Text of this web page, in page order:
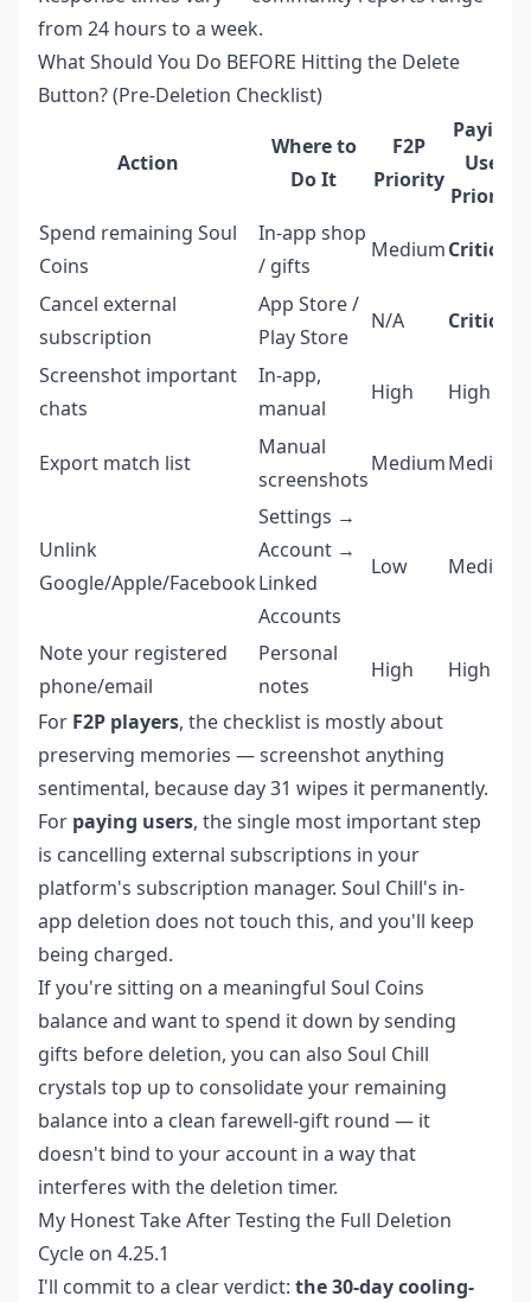
from 24 hours to a week.
What Should You Do BEFORE Hitting the Delete
Button? (Pre-Deletion Checklist)
Action
Where to
Do It
F2P
Priority
Paying
User
Priority
Spend remaining Soul
Coins
In-app shop
/ gifts
MediumCritical
Cancel external
subscription
App Store /
Play Store
N/A Critical
Screenshot important
chats
In-app,
manual
High High
Export match list
Manual
screenshots
MediumMedium
Unlink
Google/Apple/Facebook
Settings →
Account →
Linked
Accounts
Low Medium
Note your registered
phone/email
Personal
notes
High
High
For F2P players, the checklist is mostly about
preserving memories — screenshot anything
sentimental, because day 31 wipes it permanently.
For paying users, the single most important step
is cancelling external subscriptions in your
platform's subscription manager. Soul Chill's in-
app deletion does not touch this, and you'll keep
being charged.
If you're sitting on a meaningful Soul Coins
balance and want to spend it down by sending
gifts before deletion, you can also Soul Chill
crystals top up to consolidate your remaining
balance into a clean farewell-gift round — it
doesn't bind to your account in a way that
interferes with the deletion timer.
My Honest Take After Testing the Full Deletion
Cycle on 4.25.1
I'll commit to a clear verdict: the 30-day cooling-